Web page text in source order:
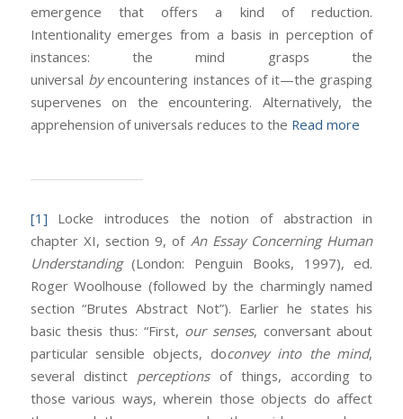
emergence that offers a kind of reduction.
Intentionality emerges from a basis in perception of
instances: the mind grasps the
universal byencountering instances of it—the grasping
supervenes on the encountering. Alternatively, the
apprehension of universals reduces to the Read more
[1] Locke introduces the notion of abstraction in
chapter XI, section 9, of An Essay Concerning Human
Understanding(London: Penguin Books, 1997), ed.
Roger Woolhouse (followed by the charmingly named
section “Brutes Abstract Not”). Earlier he states his
basic thesis thus: “First, our senses, conversant about
particular sensible objects, doconvey into the mind,
several distinct perceptionsof things, according to
those various ways, wherein those objects do affect